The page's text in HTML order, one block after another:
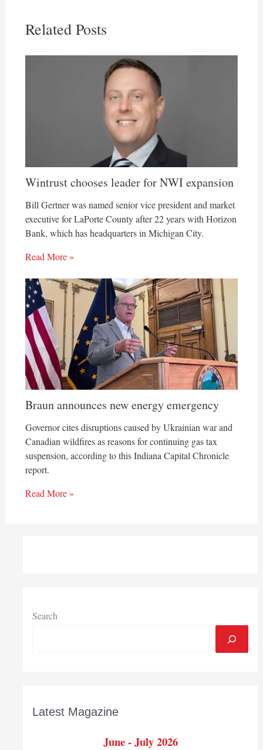
Related Posts
Wintrust chooses leader for NWI expansion
Bill Gertner was named senior vice president and market
executive for LaPorte County after 22 years with Horizon
Bank, which has headquarters in Michigan City.
Read More »
Braun announces new energy emergency
Governor cites disruptions caused by Ukrainian war and
Canadian wildfires as reasons for continuing gas tax
suspension, according to this Indiana Capital Chronicle
report.
Read More »
Search
Latest Magazine
June - July 2026